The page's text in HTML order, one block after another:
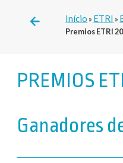
Início » ETRI »
Premios ETRI
PREMIOS
Ganadores